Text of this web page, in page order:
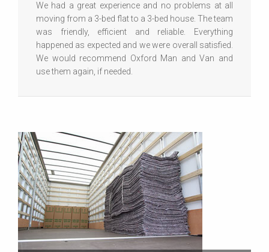
We had a great experience and no problems at all
moving from a 3-bed flat to a 3-bed house. The team
was friendly, efficient and reliable. Everything
happened as expected and we were overall satisfied.
We would recommend Oxford Man and Van and
use them again, if needed.